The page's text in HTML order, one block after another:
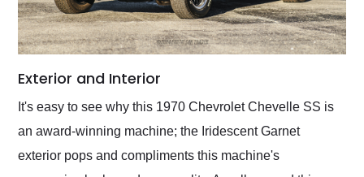
Exterior and Interior
It's easy to see why this 1970 Chevrolet Chevelle SS is
an award-winning machine; the Iridescent Garnet
exterior pops and compliments this machine's